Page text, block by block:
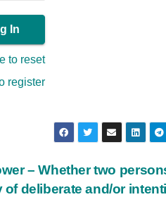
to reset
register
– Whether two
of deliberate and/or